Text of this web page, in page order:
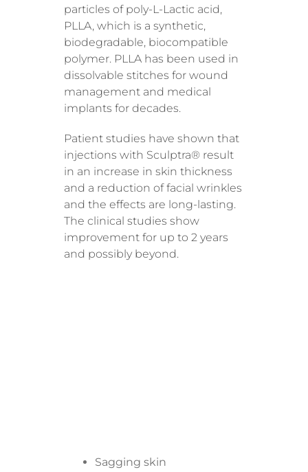
particles of poly-L-Lactic acid,
PLLA, which is a synthetic,
biodegradable, biocompatible
polymer. PLLA has been used in
dissolvable stitches for wound
management and medical
implants for decades.
Patient studies have shown that
injections with Sculptra® result
in an increase in skin thickness
and a reduction of facial wrinkles
and the effects are long-lasting.
The clinical studies show
improvement for up to 2 years
and possibly beyond.
Sagging skin